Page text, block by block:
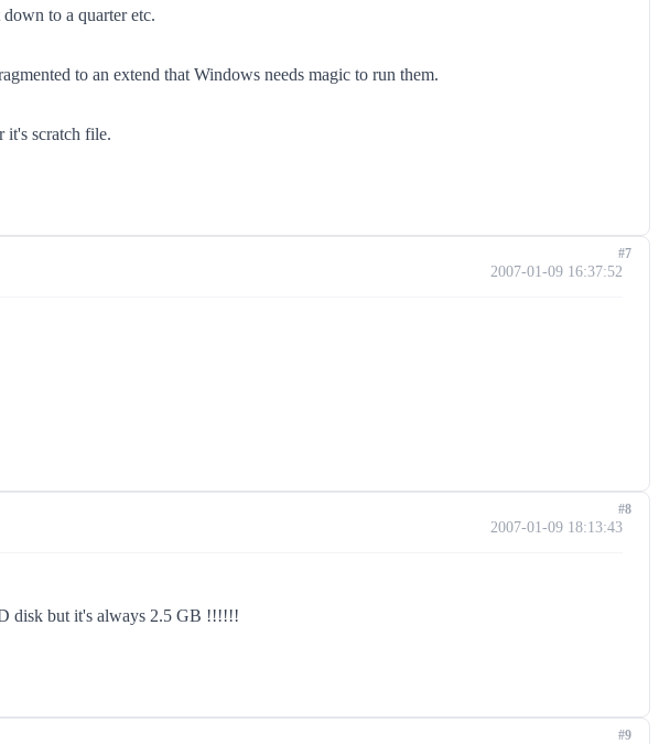
to a quarter etc.
to an extend that Windows needs magic to run them.
it's scratch file.
2007-01-09 16:37:52
#7
2007-01-09 18:13:43
disk but it's always 2.5 GB !!!!!!
#8
#9